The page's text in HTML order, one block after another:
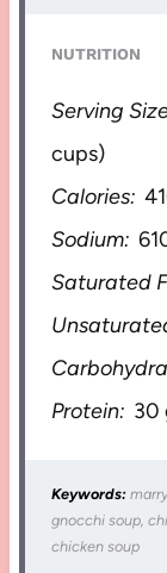
NUTRITION
Serving
cups)
Calories:
Sodium:
Saturated
Protein: 30
Keywords:
gnocchi soup,
chicken soup